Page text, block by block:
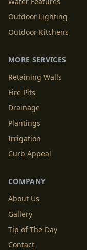
Outdoor Lighting
Outdoor Kitchens
MORE SERVICES
Retaining Walls
Fire Pits
Drainage
Plantings
Irrigation
Curb Appeal
COMPANY
About Us
Gallery
Tip of The Day
Contact